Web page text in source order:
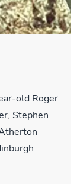
old Roger
Stephen